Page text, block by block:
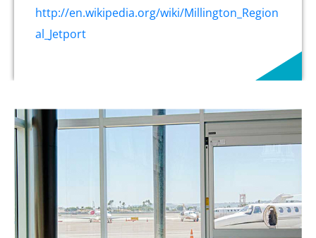
http://en.wikipedia.org/wiki/Millington_Region
al_Jetport